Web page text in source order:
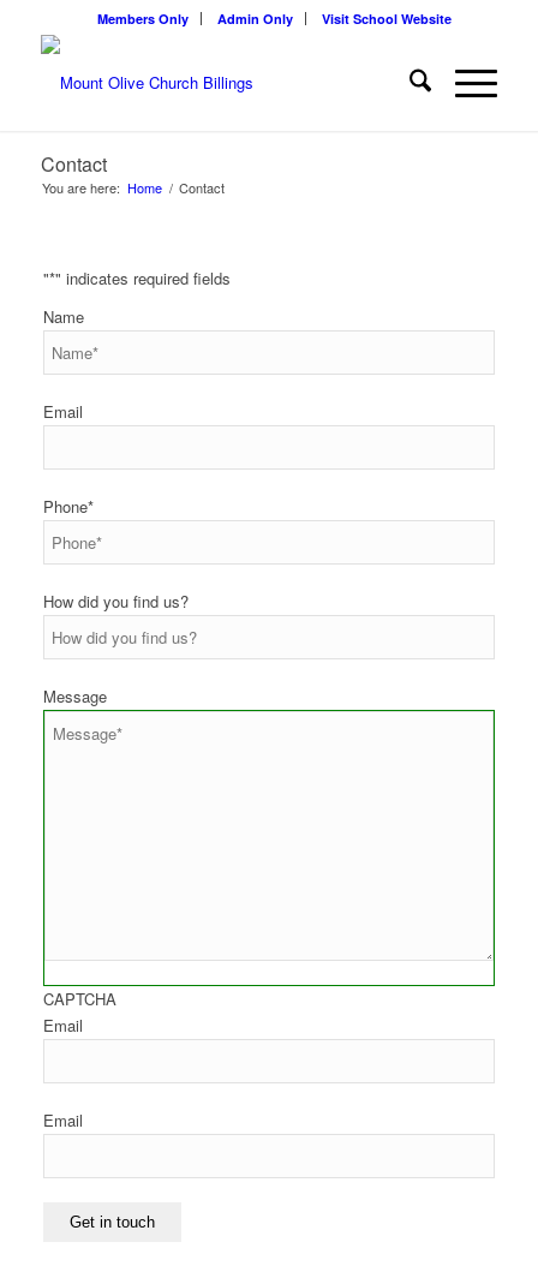
Members Only Admin Only Visit School Website
Contact
You are here: Home / Contact
"*" indicates required fields
Name
Email
Phone*
How did you find us?
Message
CAPTCHA
Email
Email
Get in touch